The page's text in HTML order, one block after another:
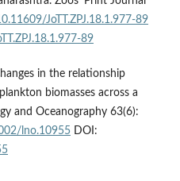
JoTT.ZPJ.18.1.977-89
89
in the relationship
biomasses across a
and Oceanography 63(6):
lno.10955DOI: